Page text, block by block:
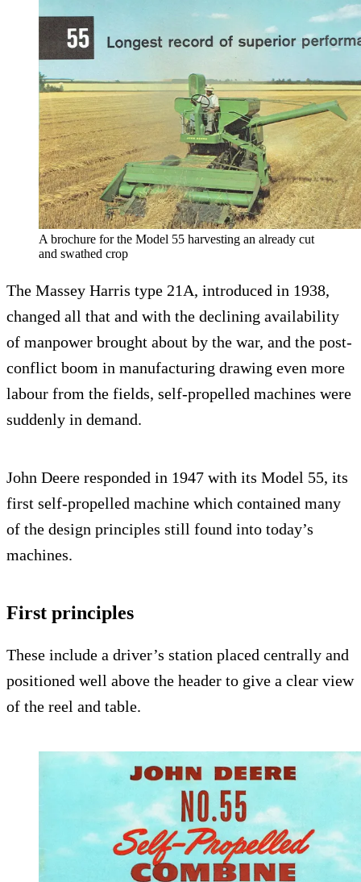
A brochure for the Model 55 harvesting an already cut
and swathed crop
The Massey Harris type 21A, introduced in 1938,
changed all that and with the declining availability
of manpower brought about by the war, and the post-
conflict boom in manufacturing drawing even more
labour from the fields, self-propelled machines were
suddenly in demand.
John Deere responded in 1947 with its Model 55, its
first self-propelled machine which contained many
of the design principles still found into today’s
machines.
First principles
These include a driver’s station placed centrally and
positioned well above the header to give a clear view
of the reel and table.